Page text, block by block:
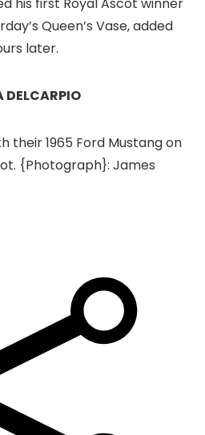
Queen’s Vase, added
later.
DELCARPIO
their 1965 Ford Mustang on
{Photograph}: James